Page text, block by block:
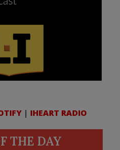
| IHEART RADIO
THE DAY